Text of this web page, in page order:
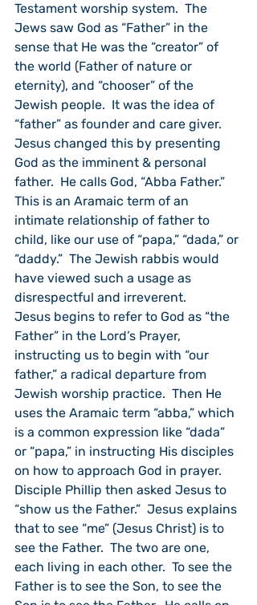
Testament worship system.  The
Jews saw God as “Father” in the
sense that He was the “creator” of
the world (Father of nature or
eternity), and “chooser” of the
Jewish people.  It was the idea of
“father” as founder and care giver.
Jesus changed this by presenting
God as the imminent & personal
father.  He calls God, “Abba Father.”
This is an Aramaic term of an
intimate relationship of father to
child, like our use of “papa,” “dada,” or
“daddy.”  The Jewish rabbis would
have viewed such a usage as
disrespectful and irreverent.
Jesus begins to refer to God as “the
Father” in the Lord’s Prayer,
instructing us to begin with “our
father,” a radical departure from
Jewish worship practice.  Then He
uses the Aramaic term “abba,” which
is a common expression like “dada”
or “papa,” in instructing His disciples
on how to approach God in prayer.
Disciple Phillip then asked Jesus to
“show us the Father.”  Jesus explains
that to see “me” (Jesus Christ) is to
see the Father.  The two are one,
each living in each other.  To see the
Father is to see the Son, to see the